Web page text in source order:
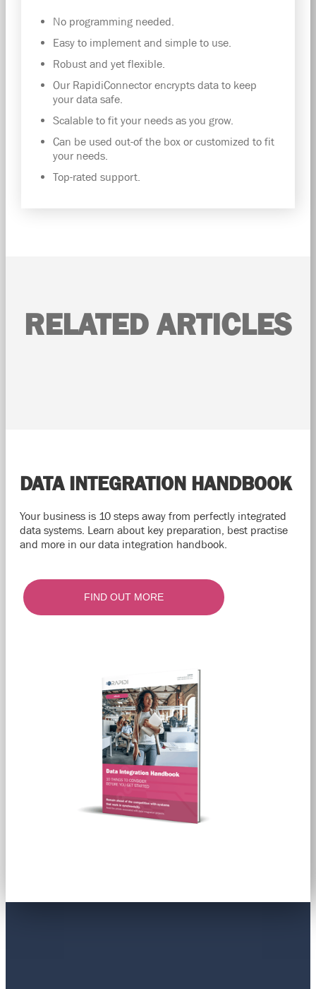
No programming needed.
Easy to implement and simple to use.
Robust and yet flexible.
Our RapidiConnector encrypts data to keep
your data safe.
Scalable to fit your needs as you grow.
Can be used out-of the box or customized to fit
your needs.
Top-rated support.
RELATED ARTICLES
DATA INTEGRATION HANDBOOK
Your business is 10 steps away from perfectly integrated
data systems. Learn about key preparation, best practise
and more in our data integration handbook.
FIND OUT MORE